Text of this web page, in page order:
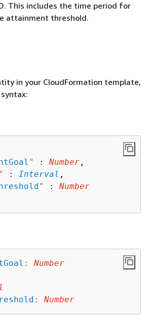
This includes the time period for
attainment threshold.
in your CloudFormation template,
" : Number ,
" : Interval ,
" : Number
:
Number
: Number